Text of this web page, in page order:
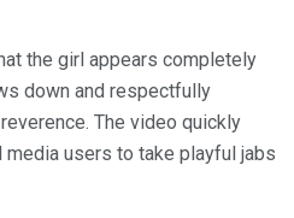
the girl appears completely
down and respectfully
The video quickly
users to take playful jabs